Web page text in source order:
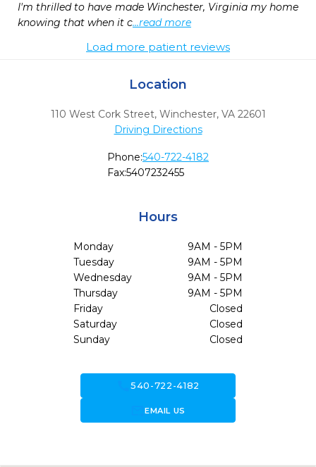
I'm thrilled to have made Winchester, Virginia my home
knowing that when it c...read more
Load more patient reviews
Location
110 West Cork Street, Winchester, VA 22601
Driving Directions
Phone:540-722-4182
Fax:5407232455
Hours
Monday
9AM - 5PM
Tuesday
9AM - 5PM
Wednesday
9AM - 5PM
Thursday
9AM - 5PM
Friday
Closed
Saturday
Closed
Sunday
Closed
call540-722-4182
forward_to_inboxEMAIL US